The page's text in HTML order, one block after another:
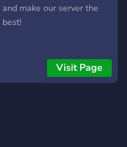
and make our server the
best!
Visit Page